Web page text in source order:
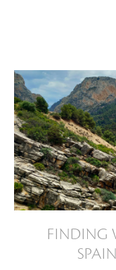
FINDING